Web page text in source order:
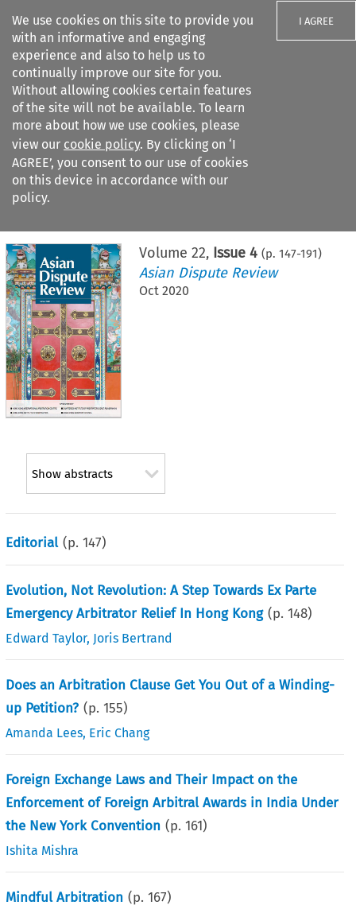
We use cookies on this site to provide you
with an informative and engaging
experience and also to help us to
continually improve our site for you.
Without allowing cookies certain features
of the site will not be available. To learn
more about how we use cookies, please
view our cookie policy. By clicking on ‘I
AGREE’, you consent to our use of cookies
on this device in accordance with our
policy.
I AGREE
Search filters
Citation search
Volume 22, Issue 4 (p. 147-191)
Asian Dispute Review
Oct 2020
Show abstracts
Editorial (p.147)
Evolution, Not Revolution: A Step Towards Ex Parte
Emergency Arbitrator Relief In Hong Kong (p.148)
Edward Taylor, Joris Bertrand
Does an Arbitration Clause Get You Out of a Winding-
up Petition? (p.155)
Amanda Lees, Eric Chang
Foreign Exchange Laws and Their Impact on the
Enforcement of Foreign Arbitral Awards in India Under
the New York Convention (p.161)
Ishita Mishra
Mindful Arbitration (p.167)